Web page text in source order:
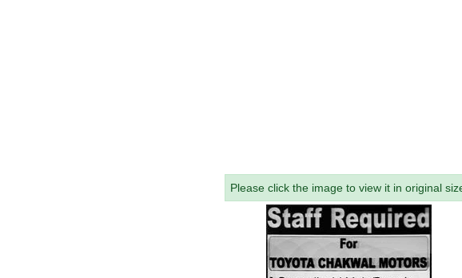
Please click the image to view it in original